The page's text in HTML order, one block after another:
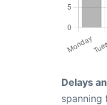
Delays
spanning